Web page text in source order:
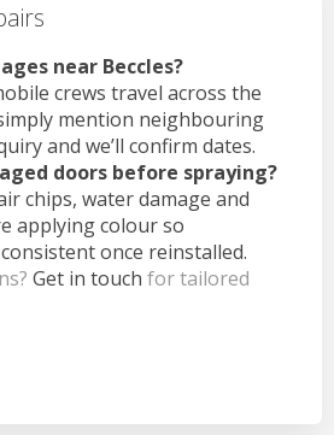
near Beccles?
crews travel across the
mention neighbouring
and we’ll confirm dates.
doors before spraying?
chips, water damage and
applying colour so
once reinstalled.
Get in touch for tailored